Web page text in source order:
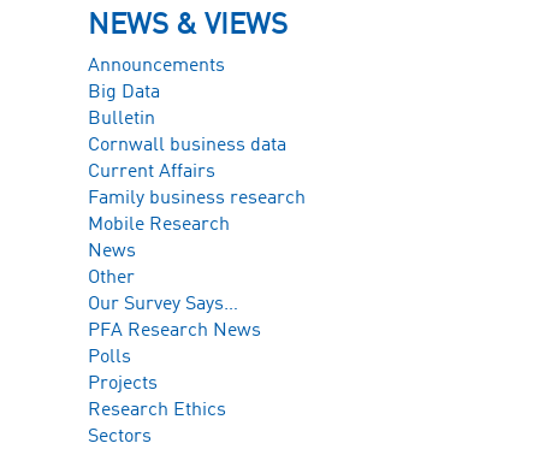
NEWS & VIEWS
Announcements
Big Data
Bulletin
Cornwall business data
Current Affairs
Family business research
Mobile Research
News
Other
Our Survey Says…
PFA Research News
Polls
Projects
Research Ethics
Sectors